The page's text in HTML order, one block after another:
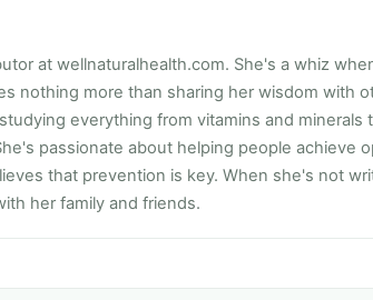
at wellnaturalhealth.com. She's a whiz
nothing more than sharing her wisdom with
everything from vitamins and minerals
passionate about helping people achieve
that prevention is key. When she's not
her family and friends.